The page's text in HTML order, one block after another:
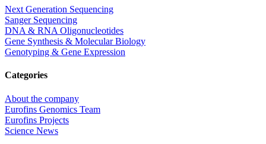
Next Generation Sequencing
Sanger Sequencing
DNA & RNA Oligonucleotides
Gene Synthesis & Molecular Biology
Genotyping & Gene Expression
Categories
About the company
Eurofins Genomics Team
Eurofins Projects
Science News